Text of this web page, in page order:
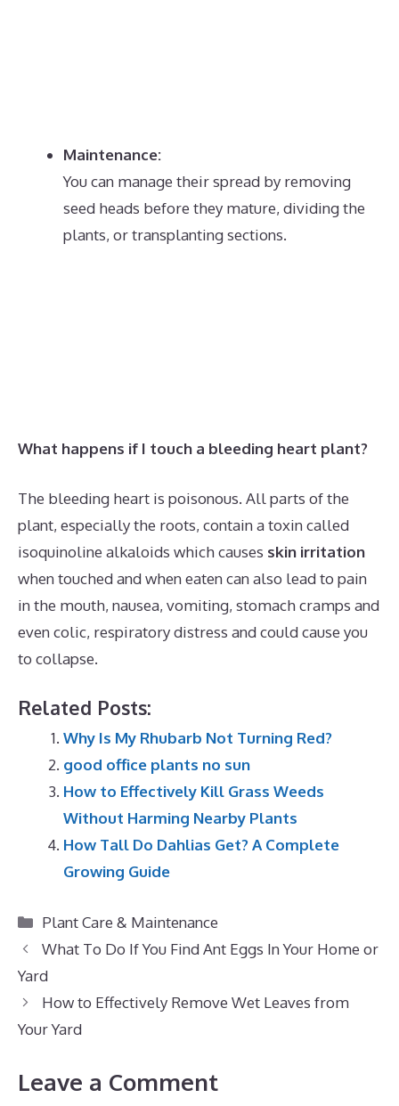
Maintenance:
You can manage their spread by removing
seed heads before they mature, dividing the
plants, or transplanting sections.
What happens if I touch a bleeding heart plant?
The bleeding heart is poisonous. All parts of the
plant, especially the roots, contain a toxin called
isoquinoline alkaloids which causes skin irritation
when touched and when eaten can also lead to pain
in the mouth, nausea, vomiting, stomach cramps and
even colic, respiratory distress and could cause you
to collapse.
Related Posts:
Why Is My Rhubarb Not Turning Red?
good office plants no sun
How to Effectively Kill Grass Weeds
Without Harming Nearby Plants
How Tall Do Dahlias Get? A Complete
Growing Guide
Categories
Plant Care & Maintenance
What To Do If You Find Ant Eggs In Your Home or
Yard
How to Effectively Remove Wet Leaves from
Your Yard
Leave a Comment